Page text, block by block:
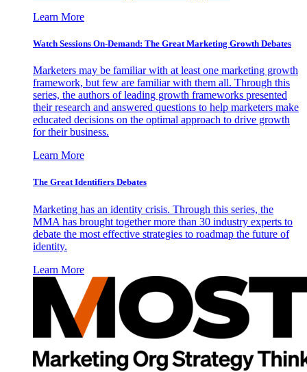
Learn More
Watch Sessions On-Demand: The Great Marketing Growth Debates
Marketers may be familiar with at least one marketing growth
framework, but few are familiar with them all. Through this
series, the authors of leading growth frameworks presented
their research and answered questions to help marketers make
educated decisions on the optimal approach to drive growth
for their business.
Learn More
The Great Identifiers Debates
Marketing has an identity crisis. Through this series, the
MMA has brought together more than 30 industry experts to
debate the most effective strategies to roadmap the future of
identity.
Learn More